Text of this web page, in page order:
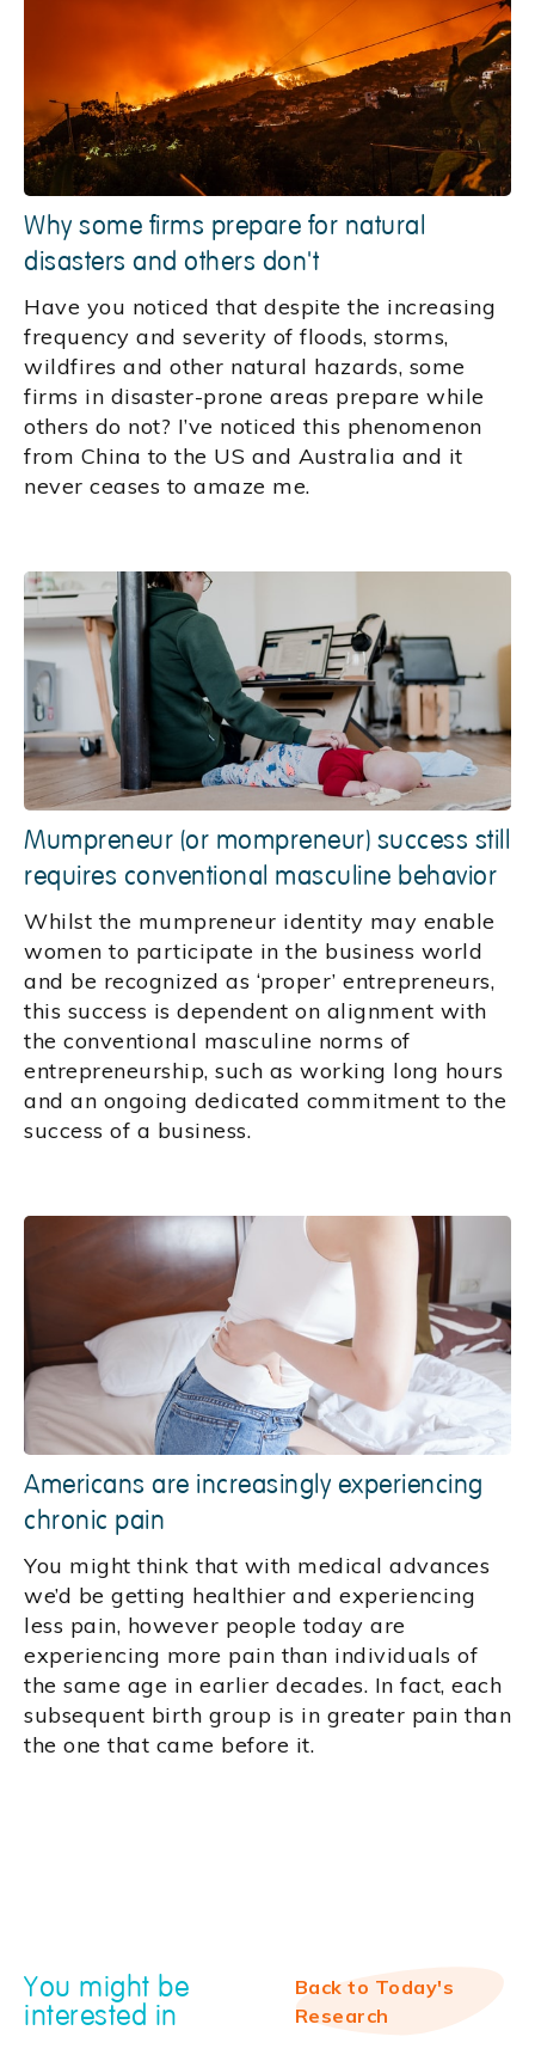
Why some firms prepare for natural
disasters and others don't
Have you noticed that despite the increasing
frequency and severity of floods, storms,
wildfires and other natural hazards, some
firms in disaster-prone areas prepare while
others do not? I’ve noticed this phenomenon
from China to the US and Australia and it
never ceases to amaze me.
Mumpreneur (or mompreneur) success still
requires conventional masculine behavior
Whilst the mumpreneur identity may enable
women to participate in the business world
and be recognized as ‘proper’ entrepreneurs,
this success is dependent on alignment with
the conventional masculine norms of
entrepreneurship, such as working long hours
and an ongoing dedicated commitment to the
success of a business.
Americans are increasingly experiencing
chronic pain
You might think that with medical advances
we’d be getting healthier and experiencing
less pain, however people today are
experiencing more pain than individuals of
the same age in earlier decades. In fact, each
subsequent birth group is in greater pain than
the one that came before it.
You might be
interested in
Back to Today's
Research